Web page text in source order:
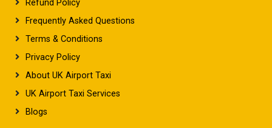
Refund Policy
Frequently Asked Questions
Terms & Conditions
Privacy Policy
About UK Airport Taxi
UK Airport Taxi Services
Blogs